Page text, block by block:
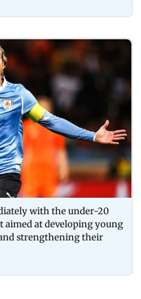
with the under-20
aimed at developing young
strengthening their